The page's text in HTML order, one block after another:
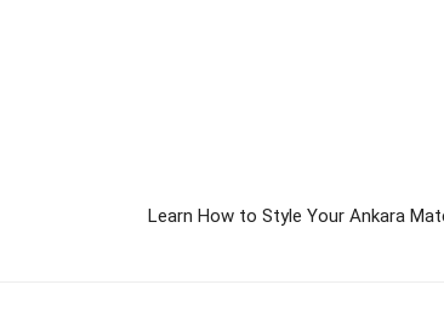
Learn How to Style Your Ankara